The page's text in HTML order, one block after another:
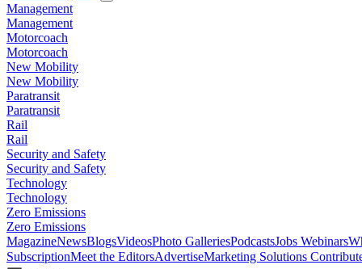
Management
Management
Motorcoach
Motorcoach
New Mobility
New Mobility
Paratransit
Paratransit
Rail
Rail
Security and Safety
Security and Safety
Technology
Technology
Zero Emissions
Zero Emissions
MagazineNewsBlogsVideosPhoto GalleriesPodcastsJobs Webinars
SubscriptionMeet the EditorsAdvertiseMarketing Solutions